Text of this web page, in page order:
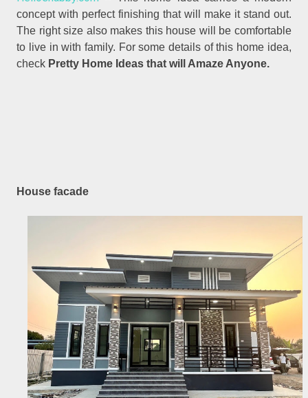
concept with perfect finishing that will make it stand out.
The right size also makes this house will be comfortable
to live in with family. For some details of this home idea,
check Pretty Home Ideas that will Amaze Anyone.
House facade